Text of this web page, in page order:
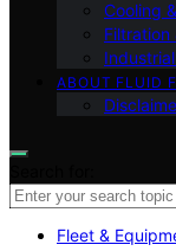
Cooling
Filtration
ABOUT FLUID
Fleet &